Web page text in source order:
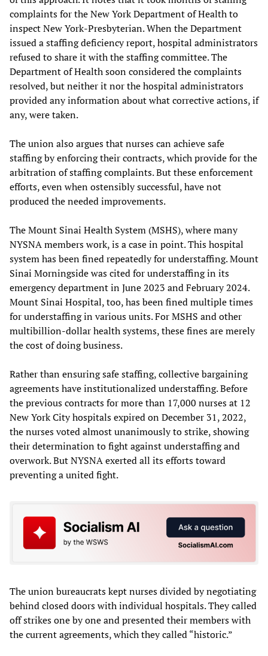
complaints for the New York Department of Health to
inspect New York-Presbyterian. When the Department
issued a staffing deficiency report, hospital administrators
refused to share it with the staffing committee. The
Department of Health soon considered the complaints
resolved, but neither it nor the hospital administrators
provided any information about what corrective actions, if
any, were taken.
The union also argues that nurses can achieve safe
staffing by enforcing their contracts, which provide for the
arbitration of staffing complaints. But these enforcement
efforts, even when ostensibly successful, have not
produced the needed improvements.
The Mount Sinai Health System (MSHS), where many
NYSNA members work, is a case in point. This hospital
system has been fined repeatedly for understaffing. Mount
Sinai Morningside was cited for understaffing in its
emergency department in June 2023 and February 2024.
Mount Sinai Hospital, too, has been fined multiple times
for understaffing in various units. For MSHS and other
multibillion-dollar health systems, these fines are merely
the cost of doing business.
Rather than ensuring safe staffing, collective bargaining
agreements have institutionalized understaffing. Before
the previous contracts for more than 17,000 nurses at 12
New York City hospitals expired on December 31, 2022,
the nurses voted almost unanimously to strike, showing
their determination to fight against understaffing and
overwork. But NYSNA exerted all its efforts toward
preventing a united fight.
The union bureaucrats kept nurses divided by negotiating
behind closed doors with individual hospitals. They called
off strikes one by one and presented their members with
the current agreements, which they called “historic.”